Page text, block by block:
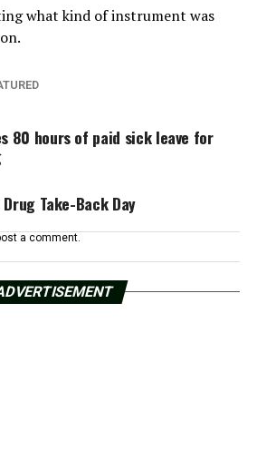
what kind of instrument was
80 hours of paid sick leave for
Take-Back Day
a comment.